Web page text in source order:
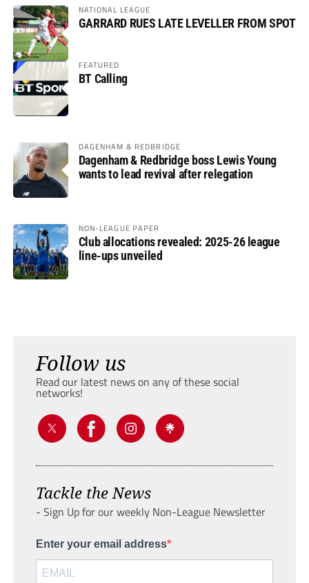
NATIONAL LEAGUE
GARRARD RUES LATE LEVELLER FROM SPOT
FEATURED
BT Calling
DAGENHAM & REDBRIDGE
Dagenham & Redbridge boss Lewis Young
wants to lead revival after relegation
NON-LEAGUE PAPER
Club allocations revealed: 2025-26 league
line-ups unveiled
Follow us
Read our latest news on any of these social
networks!
Tackle the News
- Sign Up for our weekly Non-League Newsletter
Enter your email address